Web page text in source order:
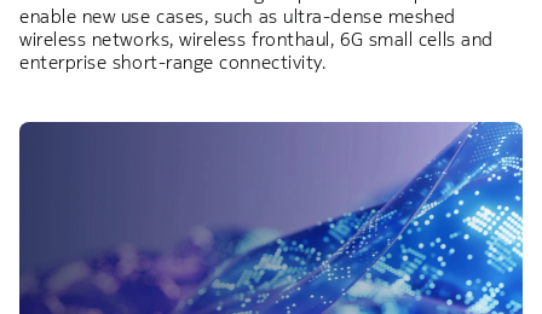
enable new use cases, such as ultra-dense meshed
wireless networks, wireless fronthaul, 6G small cells and
enterprise short-range connectivity.